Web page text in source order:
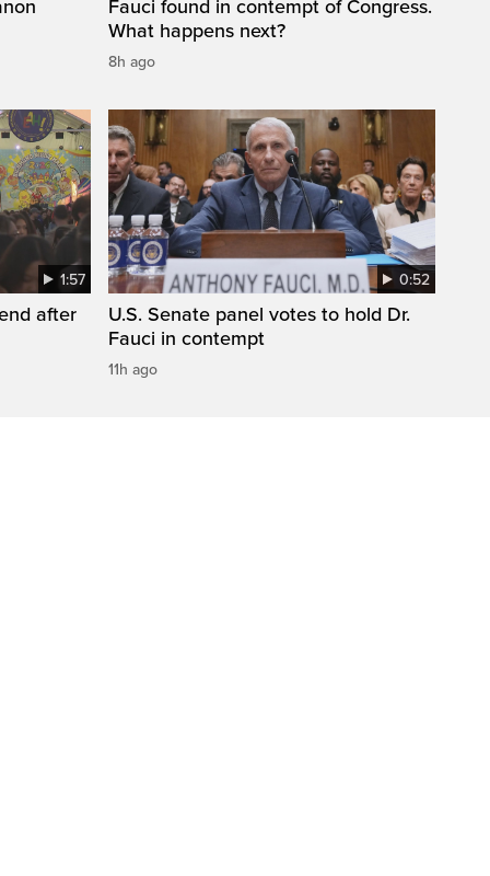
Fauci found in contempt of Congress.
What happens next?
8h ago
1:57
after
0:52
U.S. Senate panel votes to hold Dr.
Fauci in contempt
11h ago